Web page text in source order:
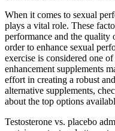
When it comes to sexual
plays a vital role. These
performance and the quality
order to enhance sexual
exercise is considered one
enhancement supplements
effort in creating a robust
alternative supplements,
about the top options
Testosterone vs. placebo